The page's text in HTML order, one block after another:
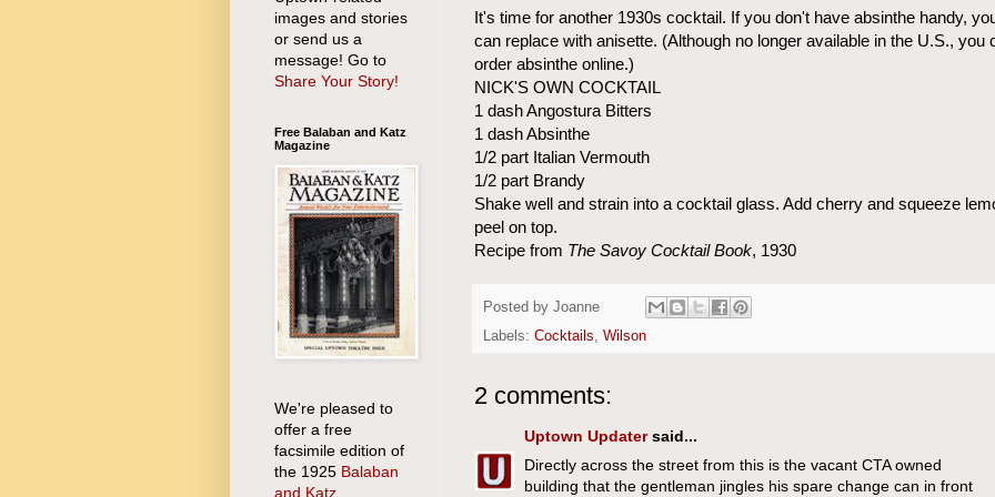
It's time for another 1930s cocktail. If you don't have absinthe handy,
can replace with anisette. (Although no longer available in the U.S., you
order absinthe online.)
NICK'S OWN COCKTAIL
1 dash Angostura Bitters
1 dash Absinthe
1/2 part Italian Vermouth
1/2 part Brandy
Shake well and strain into a cocktail glass. Add cherry and squeeze
peel on top.
Recipe from The Savoy Cocktail Book, 1930
Posted by Joanne
Labels: Cocktails, Wilson
2 comments:
Uptown Updatersaid...
Directly across the street from this is the vacant CTA owned
building that the gentleman jingles his spare change can in front
images and stories
or send us a
message! Go to
Share Your Story!
Free Balaban and Katz
Magazine
We're pleased to
offer a free
facsimile edition of
the 1925 Balaban
and Katz